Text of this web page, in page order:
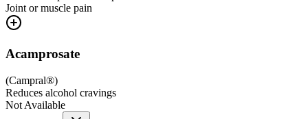
Joint or muscle pain
Acamprosate
(Campral®)
Reduces alcohol cravings
Not Available